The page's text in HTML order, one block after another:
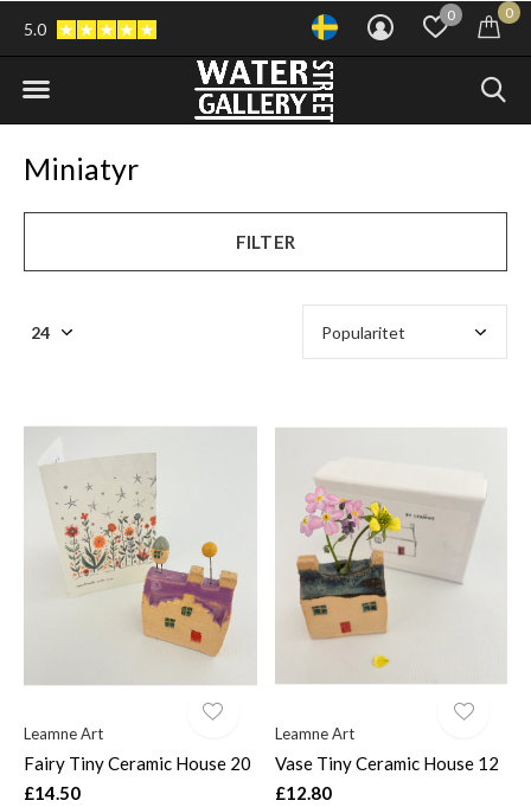
0 0
5.0
Miniatyr
FILTER
Leamne Art
Fairy Tiny Ceramic House 20
£14.50
Leamne Art
Vase Tiny Ceramic House 12
£12.80